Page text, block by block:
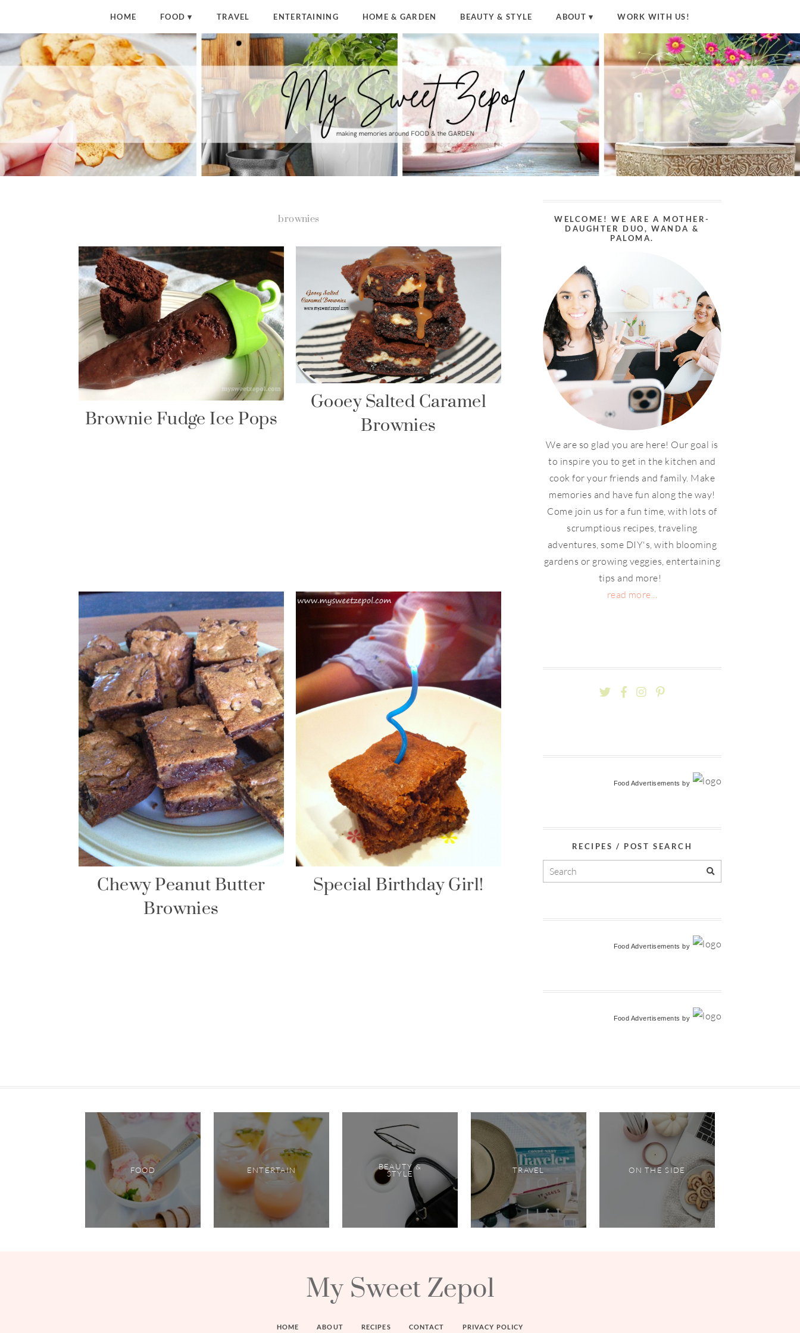
HOME FOOD TRAVEL ENTERTAINING HOME & GARDEN BEAUTY & STYLE ABOUT WORK WITH US!
brownies
Brownie Fudge Ice Pops Gooey Salted Caramel
Brownies
Chewy Peanut Butter
Brownies
Special Birthday Girl!
WELCOME! WE ARE A MOTHER-
DAUGHTER DUO, WANDA &
PALOMA.
We are so glad you are here! Our goal is
to inspire you to get in the kitchen and
cook for your friends and family. Make
memories and have fun along the way!
Come join us for a fun time, with lots of
scrumptious recipes, traveling
adventures, some DIY's, with blooming
gardens or growing veggies, entertaining
tips and more!
read more...
Food Advertisements by
RECIPES / POST SEARCH
Food Advertisements by
Food Advertisements by
FOOD ENTERTAIN BEAUTY &
STYLE TRAVEL ON THE SIDE
My Sweet Zepol
HOME ABOUT RECIPES CONTACT PRIVACY POLICY